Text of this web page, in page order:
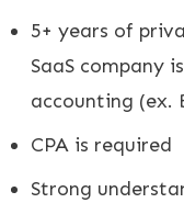
5+ years of
SaaS company
accounting (ex.
CPA is required
Strong